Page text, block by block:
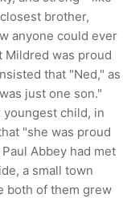
brother,
anyone could ever
Mildred was proud
that "Ned," as
just one son."
child, in
"she was proud
Abbey had met
a small town
both of them grew